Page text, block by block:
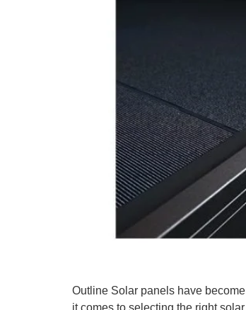
Outline Solar panels have
it comes to selecting the right